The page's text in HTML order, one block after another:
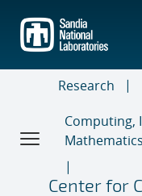
main
content
Research
Computing,
Mathematics
Center for